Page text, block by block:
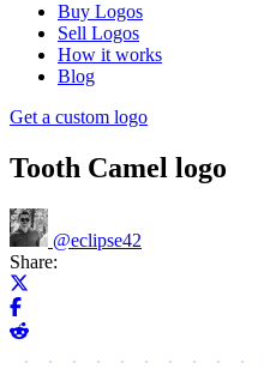
Buy Logos
Sell Logos
How it works
Blog
Get a custom logo
Tooth Camel logo
@eclipse42
Share:
Share on Facebook
Share on Reddit